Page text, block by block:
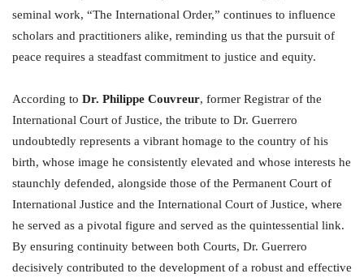
seminal work, “The International Order,” continues to influence
scholars and practitioners alike, reminding us that the pursuit of
peace requires a steadfast commitment to justice and equity.
According to Dr. Philippe Couvreur, former Registrar of the
International Court of Justice, the tribute to Dr. Guerrero
undoubtedly represents a vibrant homage to the country of his
birth, whose image he consistently elevated and whose interests he
staunchly defended, alongside those of the Permanent Court of
International Justice and the International Court of Justice, where
he served as a pivotal figure and served as the quintessential link.
By ensuring continuity between both Courts, Dr. Guerrero
decisively contributed to the development of a robust and effective